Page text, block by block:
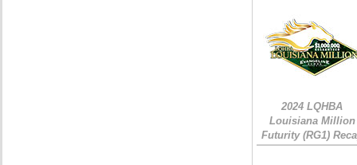
2024 LQHBA
Louisiana Million
Futurity (RG1)